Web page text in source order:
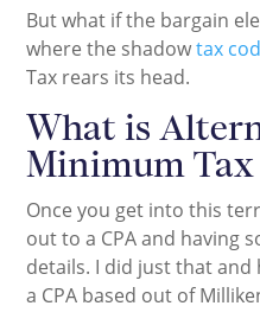
But what if the bargain
where the shadowtax
Tax rears its head.
What is
Minimum Tax
Once you get into this
out to a CPA and having
details. I did just that and
a CPA based out of